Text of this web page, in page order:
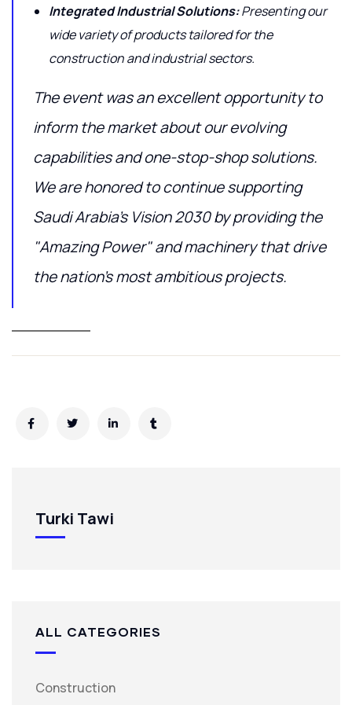
Integrated Industrial Solutions:Presenting our
wide variety of products tailored for the
construction and industrial sectors.
The event was an excellent opportunity to
inform the market about our evolving
capabilities and one-stop-shop solutions.
We are honored to continue supporting
Saudi Arabia's Vision 2030 by providing the
"Amazing Power" and machinery that drive
the nation's most ambitious projects.
Turki Tawi
ALL CATEGORIES
Construction